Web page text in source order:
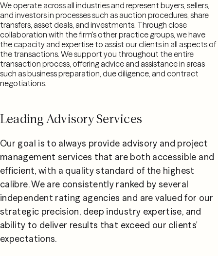
We operate across all industries and represent buyers, sellers,
and investors in processes such as auction procedures, share
transfers, asset deals, and investments. Through close
collaboration with the firm's other practice groups, we have
the capacity and expertise to assist our clients in all aspects of
the transactions. We support you throughout the entire
transaction process, offering advice and assistance in areas
such as business preparation, due diligence, and contract
negotiations.
Leading Advisory Services
Our goal is to always provide advisory and project
management services that are both accessible and
efficient, with a quality standard of the highest
calibre. We are consistently ranked by several
independent rating agencies and are valued for our
strategic precision, deep industry expertise, and
ability to deliver results that exceed our clients'
expectations.